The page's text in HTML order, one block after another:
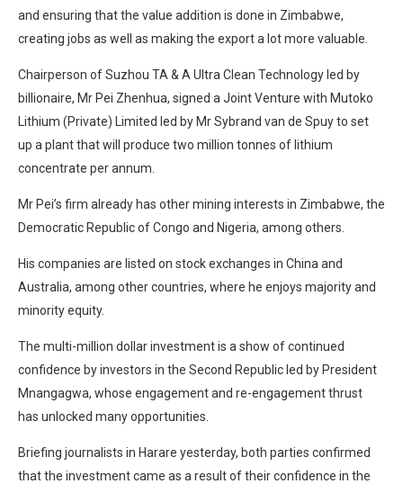
and ensuring that the value addition is done in Zimbabwe,
creating jobs as well as making the export a lot more valuable.
Chairperson of Suzhou TA & A Ultra Clean Technology led by
billionaire, Mr Pei Zhenhua, signed a Joint Venture with Mutoko
Lithium (Private) Limited led by Mr Sybrand van de Spuy to set
up a plant that will produce two million tonnes of lithium
concentrate per annum.
Mr Pei’s firm already has other mining interests in Zimbabwe, the
Democratic Republic of Congo and Nigeria, among others.
His companies are listed on stock exchanges in China and
Australia, among other countries, where he enjoys majority and
minority equity.
The multi-million dollar investment is a show of continued
confidence by investors in the Second Republic led by President
Mnangagwa, whose engagement and re-engagement thrust
has unlocked many opportunities.
Briefing journalists in Harare yesterday, both parties confirmed
that the investment came as a result of their confidence in the